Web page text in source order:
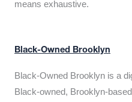
means exhaustive.
Black-Owned Brooklyn
Black-Owned Brooklyn is a
Black-owned, Brooklyn-